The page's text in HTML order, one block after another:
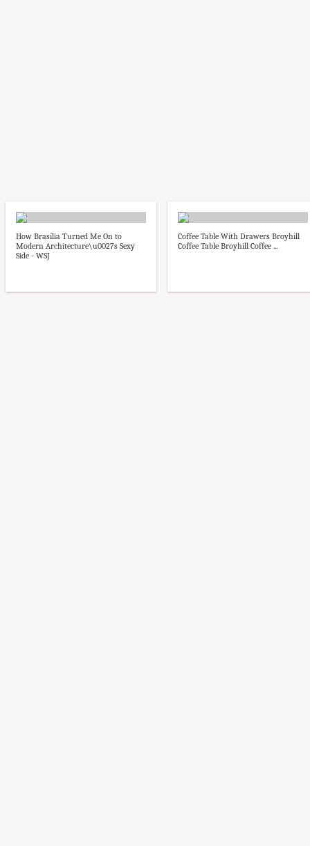
How Brasília Turned Me On to
Modern Architecture\u0027s Sexy
Side - WSJ
Coffee Table With Drawers Broyhill
Coffee Table Broyhill Coffee ...